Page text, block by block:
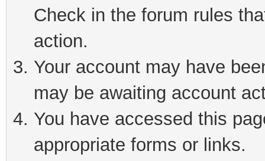
Check in the forum rules
action.
Your account may have
may be awaiting account
You have accessed this
appropriate forms or links.